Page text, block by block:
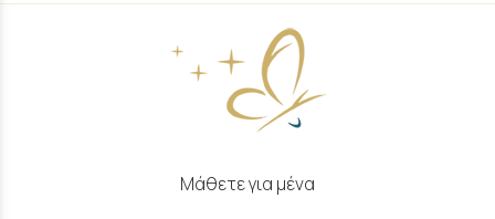
Μάθετε για μένα